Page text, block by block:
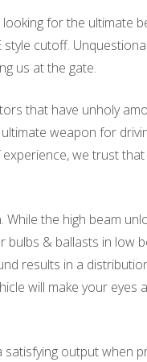
for the ultimate
cutoff.
us at the gate.
that have unholy
weapon for
we trust
the high beam
bulbs & ballasts in low
results in a
will make your eyes
output when